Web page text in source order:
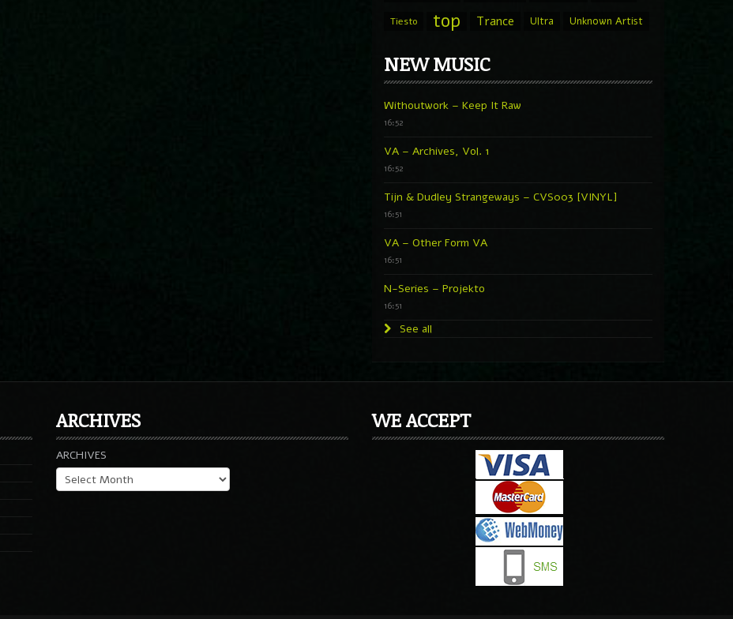
Tiesto top Trance Ultra Unknown Artist
NEW MUSIC
Withoutwork – Keep It Raw
16:52
VA – Archives, Vol. 1
16:52
Tijn & Dudley Strangeways – CVS003 [VINYL]
16:51
VA – Other Form VA
16:51
N-Series – Projekto
16:51
See all
ARCHIVES
ARCHIVES
WE ACCEPT